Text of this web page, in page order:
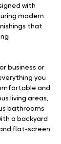
with
modern
that
business or
you
and
living areas,
bathrooms
a backyard
flat-screen